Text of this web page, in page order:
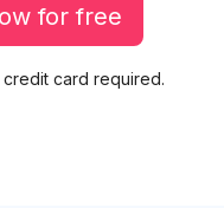
for free
credit card required.